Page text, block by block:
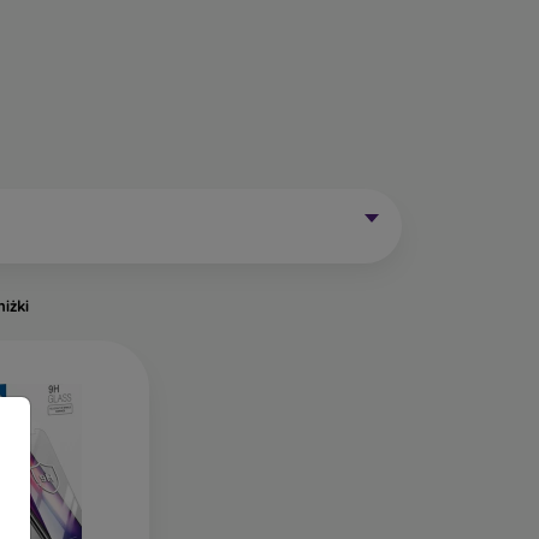
for older phone models or as universal
handling easier. They are available in two
very edge of the display, allowing you to
the entire display from edge to edge. The
to choose a suitable phone case, as
mm thin back cover, compatible with this